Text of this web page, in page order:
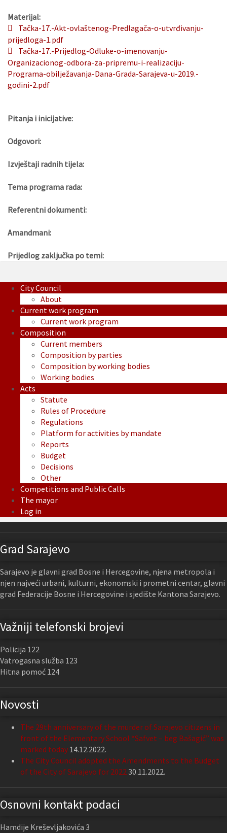
Materijal:
Tačka-17.-Akt-ovlaštenog-Predlagača-o-utvrđivanju-
prijedloga-1.pdf
Tačka-17.-Prijedlog-Odluke-o-imenovanju-
Organizacionog-odbora-za-pripremu-i-realizaciju-
Programa-obilježavanja-Dana-Grada-Sarajeva-u-2019.-
godini-2.pdf
Pitanja i inicijative:
Odgovori:
Izvještaji radnih tijela:
Tema programa rada:
Referentni dokumenti:
Amandmani:
Prijedlog zaključka po temi:
City Council
About
Current work program
Current work program
Composition
Current members
Composition by parties
Composition by working bodies
Working bodies
Acts
Statute
Rules of Procedure
Regulations
Platform for activities by mandate
Reports
Budget
Decisions
Other
Competitions and Public Calls
The mayor
Log in
Grad Sarajevo
Sarajevo je glavni grad Bosne i Hercegovine, njena metropola i
njen najveći urbani, kulturni, ekonomski i prometni centar, glavni
grad Federacije Bosne i Hercegovine i sjedište Kantona Sarajevo.
Važniji telefonski brojevi
Policija 122
Vatrogasna služba 123
Hitna pomoć 124
Novosti
The 29th anniversary of the murder of Sarajevo citizens in
front of the Elementary School “Safvet – beg Bašagić” was
marked today 14.12.2022.
The City Council adopted the Amendments to the Budget
of the City of Sarajevo for 202230.11.2022.
Osnovni kontakt podaci
Hamdije Kreševljakovića 3